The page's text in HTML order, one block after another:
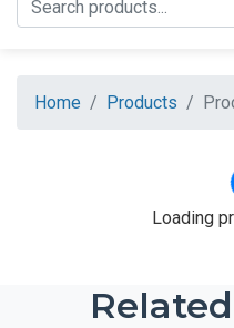
Home Products
Loading